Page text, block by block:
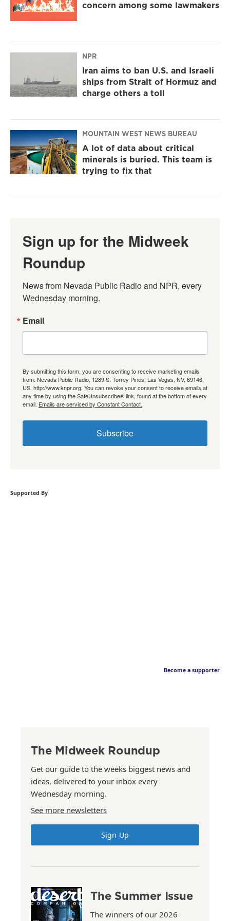
concern among some lawmakers
NPR
Iran aims to ban U.S. and Israeli
ships from Strait of Hormuz and
charge others a toll
MOUNTAIN WEST NEWS BUREAU
A lot of data about critical
minerals is buried. This team is
trying to fix that
Sign up for the Midweek
Roundup
News from Nevada Public Radio and NPR, every
Wednesday morning.
Email
By submitting this form, you are consenting to receive marketing emails
from: Nevada Public Radio, 1289 S. Torrey Pines, Las Vegas, NV, 89146,
US, http://www.knpr.org. You can revoke your consent to receive emails at
any time by using the SafeUnsubscribe® link, found at the bottom of every
email. Emails are serviced by Constant Contact.
Subscribe
Supported By
Become a supporter
The Midweek Roundup
Get our guide to the weeks biggest news and
ideas, delivered to your inbox every
Wednesday morning.
See more newsletters
Sign Up
The Summer Issue
The winners of our 2026